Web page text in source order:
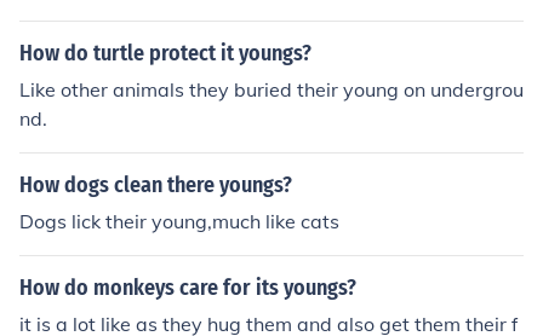
How do turtle protect it youngs?
Like other animals they buried their young on undergrou
nd.
How dogs clean there youngs?
Dogs lick their young,much like cats
How do monkeys care for its youngs?
it is a lot like as they hug them and also get them their f